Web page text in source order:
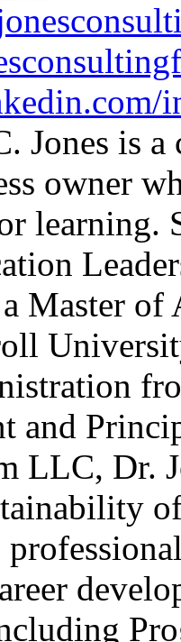
Jones is
owner
learning.
Master
and
LLC, Dr.